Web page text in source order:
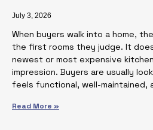
July 3, 2026
When buyers walk into a home,
the first rooms they judge. It
newest or most expensive
impression. Buyers are usually
feels functional, well-maintained,
Read More »